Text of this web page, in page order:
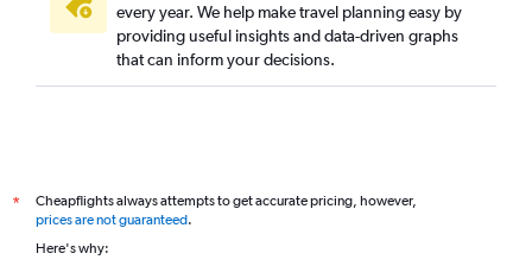
every year. We help make travel planning easy by
providing useful insights and data-driven graphs
that can inform your decisions.
*
Cheapflights always attempts to get accurate pricing, however,
prices are not guaranteed.
Here's why: